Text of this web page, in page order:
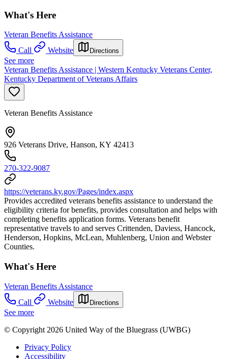
What's Here
Veteran Benefits Assistance
Call
Website Directions
See more
Veteran Benefits Assistance | Western Kentucky Veterans Center,
Kentucky Department of Veterans Affairs
Veteran Benefits Assistance
926 Veterans Drive, Hanson, KY 42413
270-322-9087
https://veterans.ky.gov/Pages/index.aspx
Provides accredited veterans benefits assistance to understand the
eligibility criteria for benefits, provides consultation and helps with
completing benefits application forms. Veterans benefit
representative travels to and serves Crittenden, Daviess, Hancock,
Henderson, Hopkins, McLean, Muhlenberg, Union and Webster
Counties.
What's Here
Veteran Benefits Assistance
Call
Website Directions
See more
© Copyright 2026 United Way of the Bluegrass (UWBG)
Privacy Policy
Accessibility